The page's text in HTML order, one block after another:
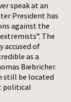
speak at an
President has
against the
The
accused of
as a
Biebricher.
still be located
political